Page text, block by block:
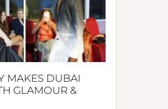
MAKES DUBAI
GLAMOUR &